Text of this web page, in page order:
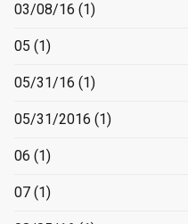
03/08/16 (1)
05 (1)
05/31/16 (1)
05/31/2016 (1)
06 (1)
07 (1)